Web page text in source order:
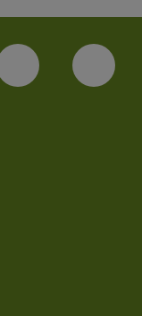
der TU
Kanal der TU
Facebook-